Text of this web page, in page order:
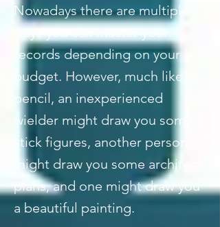
Nowadays there are multiple
ways you can master your
records depending on your
budget. However, much like a
pencil, an inexperienced
wielder might draw you some
stick figures, another person
might draw you some architect
plans, and one might draw you
a beautiful painting.